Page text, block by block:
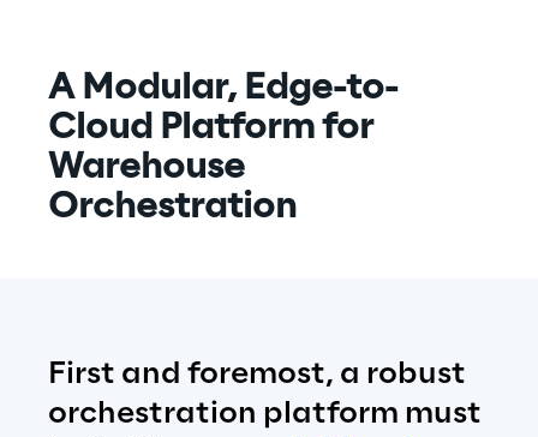
A Modular, Edge-to-
Cloud Platform for
Warehouse
Orchestration
First and foremost, a robust
orchestration platform must